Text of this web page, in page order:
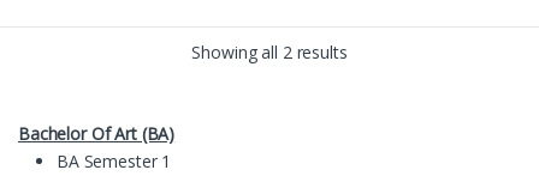
Showing all 2 results
Bachelor Of Art (BA)
BA Semester 1